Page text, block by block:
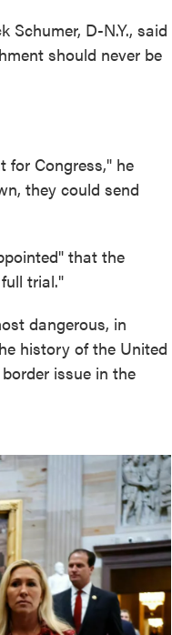
Schumer, D-N.Y., said
should never be
for Congress," he
they could send
that the
trial."
dangerous, in
history of the United
issue in the